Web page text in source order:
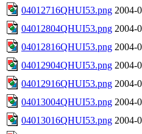
04012716QHUI53.png 2004-
04012804QHUI53.png 2004-
04012816QHUI53.png 2004-
04012904QHUI53.png 2004-
04012916QHUI53.png 2004-
04013004QHUI53.png 2004-
04013016QHUI53.png 2004-